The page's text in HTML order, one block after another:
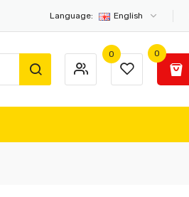
Language: English
0 0